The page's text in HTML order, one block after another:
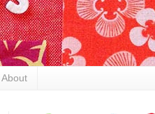
About